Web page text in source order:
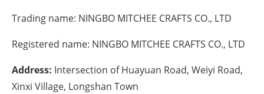
Hydrogen
Electric/Hybrid
Trading name: NINGBO MITCHEE CRAFTS CO., LTD
Registered name: NINGBO MITCHEE CRAFTS CO., LTD
Address: Intersection of Huayuan Road, Weiyi Road,
Xinxi Village, Longshan Town